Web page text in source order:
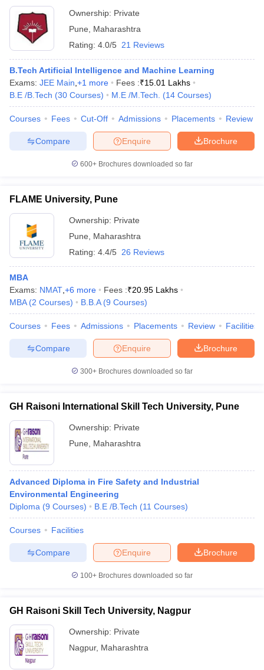
Ownership: Private
Pune
Maharashtra
Rating: 4.0/5 21 Reviews
B.Tech Artificial Intelligence and Machine Learning
Exams: JEE Main +1 more Fees :₹15.01 Lakhs
B.E /B.Tech (30 Courses) M.E /M.Tech. (14 Courses)
Courses Fees Cut-Off Admissions Placements Review
Brochure
Enquire
Compare
600+ Brochures downloaded so far
FLAME University, Pune
Ownership: Private
Pune
Maharashtra
Rating: 4.4/5 26 Reviews
MBA
Exams: NMAT +6 more Fees :₹20.95 Lakhs
MBA (2 Courses) B.B.A (9 Courses)
Courses Fees Admissions Placements Review Facilities
Brochure
Enquire
Compare
300+ Brochures downloaded so far
GH Raisoni International Skill Tech University, Pune
Ownership: Private
Pune
Maharashtra
Advanced Diploma in Fire Safety and Industrial
Environmental Engineering
Diploma (9 Courses) B.E /B.Tech (11 Courses)
Courses Facilities
Brochure
Enquire
Compare
100+ Brochures downloaded so far
GH Raisoni Skill Tech University, Nagpur
Ownership: Private
Nagpur, Maharashtra